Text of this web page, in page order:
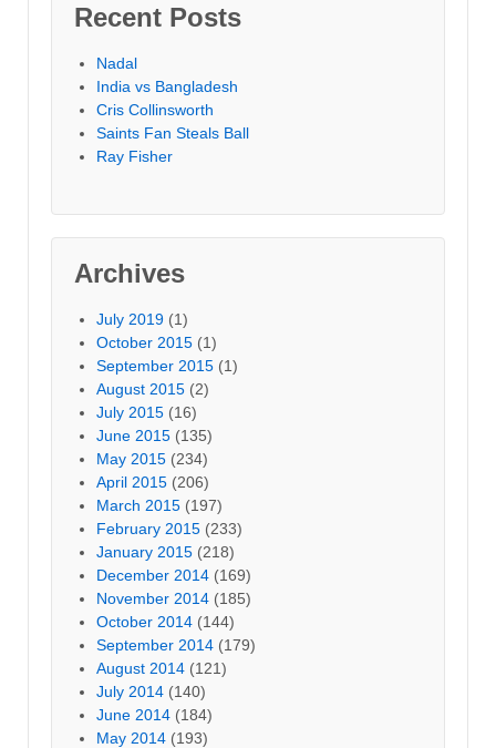
Recent Posts
Nadal
India vs Bangladesh
Cris Collinsworth
Saints Fan Steals Ball
Ray Fisher
Archives
July 2019 (1)
October 2015 (1)
September 2015 (1)
August 2015 (2)
July 2015 (16)
June 2015 (135)
May 2015 (234)
April 2015 (206)
March 2015 (197)
February 2015 (233)
January 2015 (218)
December 2014 (169)
November 2014 (185)
October 2014 (144)
September 2014 (179)
August 2014 (121)
July 2014 (140)
June 2014 (184)
May 2014 (193)